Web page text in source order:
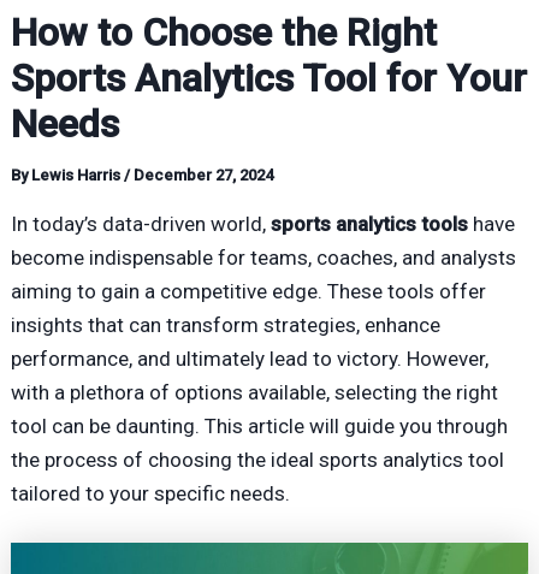
How to Choose the Right
Sports Analytics Tool for Your
Needs
By Lewis Harris/ December 27, 2024
In today’s data-driven world,sports analytics tools have
become indispensable for teams, coaches, and analysts
aiming to gain a competitive edge. These tools offer
insights that can transformstrategies, enhance
performance, and ultimately lead to victory. However,
with a plethora of options available, selecting the right
tool can be daunting. This article will guide you through
the process of choosing the ideal sports analytics tool
tailored to your specific needs.